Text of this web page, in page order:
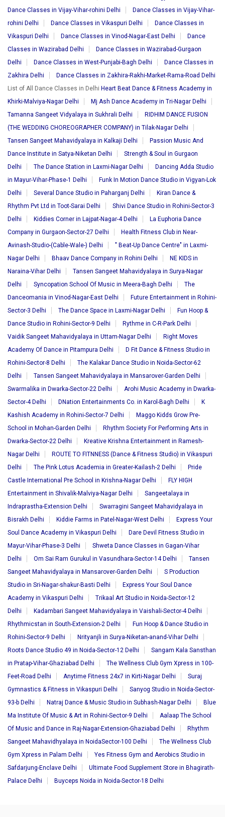
Dance Classes in Vijay-Vihar-rohini Delhi
Dance Classes in Vijay-Vihar-
rohini Delhi
Dance Classes in Vikaspuri Delhi
Dance Classes in
Vikaspuri Delhi
Dance Classes in Vinod-Nagar-East Delhi
Dance
Classes in Wazirabad Delhi
Dance Classes in Wazirabad-Gurgaon
Delhi
Dance Classes in West-Punjabi-Bagh Delhi
Dance Classes in
Zakhira Delhi
Dance Classes in Zakhira-Rakhi-Market-Rama-Road Delhi
List of All Dance Classes in Delhi Heart Beat Dance & Fitness Academy in
Khirki-Malviya-Nagar Delhi
Mj Ash Dance Academy in Tri-Nagar Delhi
Tamanna Sangeet Vidyalaya in Sukhrali Delhi
RIDHIM DANCE FUSION
(THE WEDDING CHOREOGRAPHER COMPANY) in Tilak-Nagar Delhi
Tansen Sangeet Mahavidyalaya in Kalkaji Delhi
Passion Music And
Dance Institute in Satya-Niketan Delhi
Strength & Soul in Gurgaon
Delhi
The Dance Station in Laxmi-Nagar Delhi
Dancing Adda Studio
in Mayur-Vihar-Phase-1 Delhi
Funk In Motion Dance Studio in Vigyan-Lok
Delhi
Several Dance Studio in Paharganj Delhi
Kiran Dance &
Rhythm Pvt Ltd in Toot-Sarai Delhi
Shivi Dance Studio in Rohini-Sector-3
Delhi
Kiddies Corner in Lajpat-Nagar-4 Delhi
La Euphoria Dance
Company in Gurgaon-Sector-27 Delhi
Health Fitness Club in Near-
Avinash-Studio-(Cable-Wale-) Delhi
" Beat-Up Dance Centre" in Laxmi-
Nagar Delhi
Bhaav Dance Company in Rohini Delhi
NE KIDS in
Naraina-Vihar Delhi
Tansen Sangeet Mahavidyalaya in Surya-Nagar
Delhi
Syncopation School Of Music in Meera-Bagh Delhi
The
Danceomania in Vinod-Nagar-East Delhi
Future Entertainment in Rohini-
Sector-3 Delhi
The Dance Space in Laxmi-Nagar Delhi
Fun Hoop &
Dance Studio in Rohini-Sector-9 Delhi
Rythme in C-R-Park Delhi
Vaidik Sangeet Mahavidyalaya in Uttam-Nagar Delhi
Right Moves
Academy Of Dance in Pitampura Delhi
D Fit Dance & Fitness Studio in
Rohini-Sector-8 Delhi
The Kalakar Dance Studio in Noida-Sector-62
Delhi
Tansen Sangeet Mahavidyalaya in Mansarover-Garden Delhi
Swarmalika in Dwarka-Sector-22 Delhi
Arohi Music Academy in Dwarka-
Sector-4 Delhi
DNation Entertainments Co. in Karol-Bagh Delhi
K
Kashish Academy in Rohini-Sector-7 Delhi
Maggo Kidds Grow Pre-
School in Mohan-Garden Delhi
Rhythm Society For Performing Arts in
Dwarka-Sector-22 Delhi
Kreative Krishna Entertainment in Ramesh-
Nagar Delhi
ROUTE TO FITNNESS (Dance & Fitness Studio) in Vikaspuri
Delhi
The Pink Lotus Academia in Greater-Kailash-2 Delhi
Pride
Castle International Pre School in Krishna-Nagar Delhi
FLY HIGH
Entertainment in Shivalik-Malviya-Nagar Delhi
Sangeetalaya in
Indraprastha-Extension Delhi
Swarragini Sangeet Mahavidyalaya in
Bisrakh Delhi
Kiddie Farms in Patel-Nagar-West Delhi
Express Your
Soul Dance Academy in Vikaspuri Delhi
Dare Devil Fitness Studio in
Mayur-Vihar-Phase-3 Delhi
Shweta Dance Classes in Gagan-Vihar
Delhi
Om Sai Ram Gurukul in Vasundhara-Sector-14 Delhi
Tansen
Sangeet Mahavidyalaya in Mansarover-Garden Delhi
S Production
Studio in Sri-Nagar-shakur-Basti Delhi
Express Your Soul Dance
Academy in Vikaspuri Delhi
Trikaal Art Studio in Noida-Sector-12
Delhi
Kadambari Sangeet Mahavidyalaya in Vaishali-Sector-4 Delhi
Rhythmicstan in South-Extension-2 Delhi
Fun Hoop & Dance Studio in
Rohini-Sector-9 Delhi
Nrityanjli in Surya-Niketan-anand-Vihar Delhi
Roots Dance Studio 49 in Noida-Sector-12 Delhi
Sangam Kala Sansthan
in Pratap-Vihar-Ghaziabad Delhi
The Wellness Club Gym Xpress in 100-
Feet-Road Delhi
Anytime Fitness 24x7 in Kirti-Nagar Delhi
Suraj
Gymnastics & Fitness in Vikaspuri Delhi
Sanyog Studio in Noida-Sector-
93-b Delhi
Natraj Dance & Music Studio in Subhash-Nagar Delhi
Blue
Ma Institute Of Music & Art in Rohini-Sector-9 Delhi
Aalaap The School
Of Music and Dance in Raj-Nagar-Extension-Ghaziabad Delhi
Rhythm
Sangeet Mahavidhyalaya in NoidaSector-100 Delhi
The Wellness Club
Gym Xpress in Palam Delhi
Yes Fitness Gym and Aerobics Studio in
Safdarjung-Enclave Delhi
Ultimate Food Supplement Store in Bhagirath-
Palace Delhi
Buyceps Noida in Noida-Sector-18 Delhi